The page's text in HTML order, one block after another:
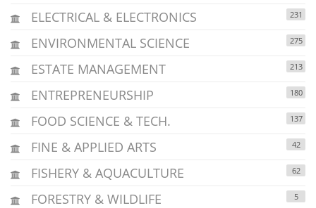
ELECTRICAL & ELECTRONICS 231
ENVIRONMENTAL SCIENCE 275
ESTATE MANAGEMENT 213
ENTREPRENEURSHIP 180
FOOD SCIENCE & TECH. 137
FINE & APPLIED ARTS 42
FISHERY & AQUACULTURE 62
FORESTRY & WILDLIFE 5